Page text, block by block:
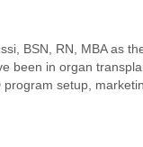
BSN, RN, MBA as
been in organ
setup,